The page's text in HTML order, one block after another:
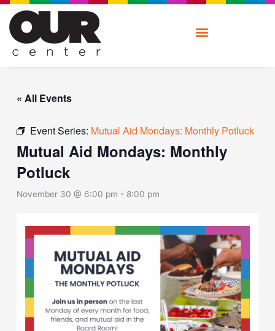
Skip
content
« All Events
Event Series: Mutual Aid Mondays: Monthly Potluck
Mutual Aid Mondays: Monthly
Potluck
November 30 @ 6:00 pm - 8:00 pm